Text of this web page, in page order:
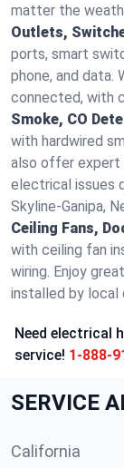
matter the
Outlets,
ports, smart
phone, and data.
connected, with
Smoke, CO
with hardwired
also offer
electrical issues
Skyline-Ganipa,
Ceiling Fans,
with ceiling fan
wiring. Enjoy
installed by local
Need electrical
service! 1-888-
SERVICE
California